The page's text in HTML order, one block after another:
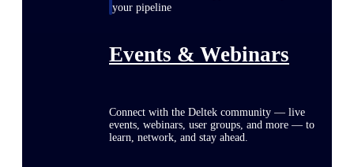
your pipeline
Events & Webinars
Connect with the Deltek community — live
events, webinars, user groups, and more — to
learn, network, and stay ahead.